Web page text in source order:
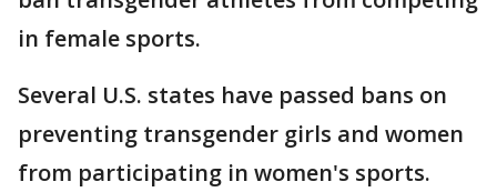
in female sports.
Several U.S. states have passed bans on
preventing transgender girls and women
from participating in women's sports.